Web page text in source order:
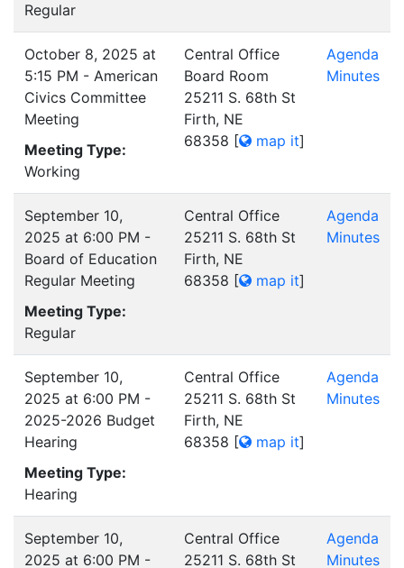
Regular
October 8, 2025 at
5:15 PM - American
Civics Committee
Meeting
Meeting Type:
Working
Central Office
Board Room
25211 S. 68th St
Firth, NE
68358 [ map it]
Agenda
Minutes
September 10,
2025 at 6:00 PM -
Board of Education
Regular Meeting
Meeting Type:
Regular
Central Office
25211 S. 68th St
Firth, NE
68358 [ map it]
Agenda
Minutes
September 10,
2025 at 6:00 PM -
2025-2026 Budget
Hearing
Meeting Type:
Hearing
Central Office
25211 S. 68th St
Firth, NE
68358 [ map it]
Agenda
Minutes
September 10,
2025 at 6:00 PM -
Central Office
25211 S. 68th St
Agenda
Minutes